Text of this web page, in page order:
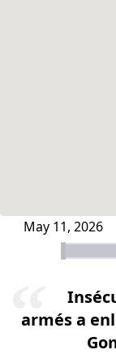
May 11, 2026
armés a